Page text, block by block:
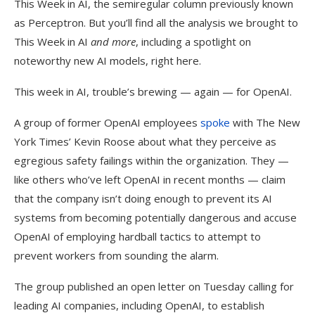
This Week in AI, the semiregular column previously known
as Perceptron. But you’ll find all the analysis we brought to
This Week in AI and more, including a spotlight on
noteworthy new AI models, right here.
This week in AI, trouble’s brewing — again — for OpenAI.
A group of former OpenAI employees spoke with The New
York Times’ Kevin Roose about what they perceive as
egregious safety failings within the organization. They —
like others who’ve left OpenAI in recent months — claim
that the company isn’t doing enough to prevent its AI
systems from becoming potentially dangerous and accuse
OpenAI of employing hardball tactics to attempt to
prevent workers from sounding the alarm.
The group published an open letter on Tuesday calling for
leading AI companies, including OpenAI, to establish